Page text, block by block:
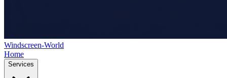
Windscreen-World
Home
Services